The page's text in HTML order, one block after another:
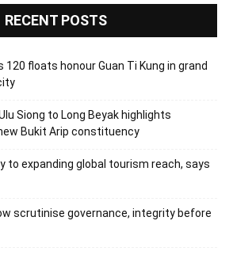
RECENT POSTS
floats honour Guan Ti Kung in grand
Siong to Long Beyak highlights
Bukit Arip constituency
to expanding global tourism reach, says
scrutinise governance, integrity before